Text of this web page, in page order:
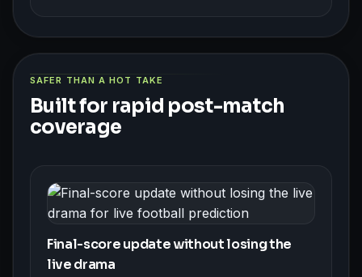
SAFER THAN A HOT TAKE
Built for rapid post-match
coverage
Final-score update without losing the
live drama